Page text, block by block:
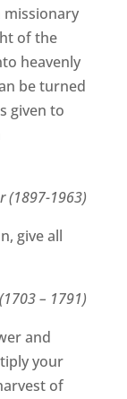
of the
heavenly
be turned
given to
(1897-1963)
give all
– 1791)
and
your
of